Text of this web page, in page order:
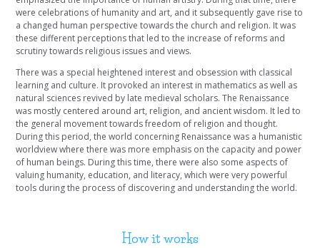
were celebrations of humanity and art, and it subsequently gave rise to
a changed human perspective towards the church and religion. It was
these different perceptions that led to the increase of reforms and
scrutiny towards religious issues and views.
There was a special heightened interest and obsession with classical
learning and culture. It provoked an interest in mathematics as well as
natural sciences revived by late medieval scholars. The Renaissance
was mostly centered around art, religion, and ancient wisdom. It led to
the general movement towards freedom of religion and thought.
During this period, the world concerning Renaissance was a humanistic
worldview where there was more emphasis on the capacity and power
of human beings. During this time, there were also some aspects of
valuing humanity, education, and literacy, which were very powerful
tools during the process of discovering and understanding the world.
How it works